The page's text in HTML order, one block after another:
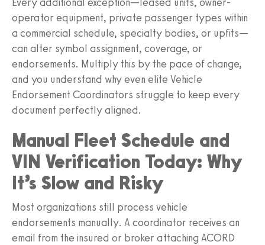
operator equipment, private passenger types within
a commercial schedule, specialty bodies, or upfits—
can alter symbol assignment, coverage, or
endorsements. Multiply this by the pace of change,
and you understand why even elite Vehicle
Endorsement Coordinators struggle to keep every
document perfectly aligned.
Manual Fleet Schedule and
VIN Verification Today: Why
It’s Slow and Risky
Most organizations still process vehicle
endorsements manually. A coordinator receives an
email from the insured or broker attaching ACORD